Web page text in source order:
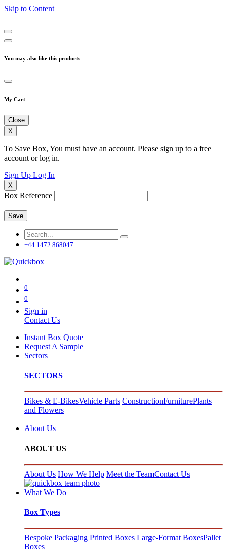
Skip to Content
You may also like this products
My Cart
Close
X
To Save Box, You must have an account. Please sign up to a free
account or log in.
Sign Up Log In
X
Box Reference
Save
+44 1472 868047
0
0
Sign in
Contact Us
Instant Box Quote
Request A Sample
Sectors
SECTORS
Bikes & E-BikesVehicle Parts ConstructionFurniturePlants
and Flowers
About Us
ABOUT US
About Us How We Help Meet the TeamContact Us
What We Do
Box Types
Bespoke Packaging Printed Boxes Large-Format BoxesPallet
Boxes